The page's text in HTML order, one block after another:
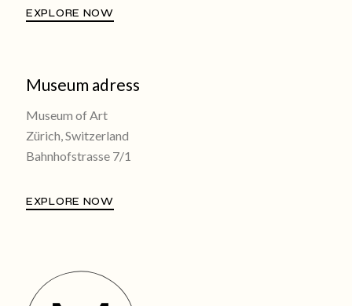
EXPLORE NOW
Museum adress
Museum of Art
Zürich, Switzerland
Bahnhofstrasse 7/1
EXPLORE NOW